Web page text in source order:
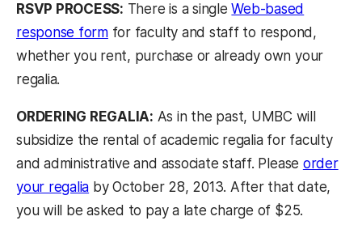
RSVP PROCESS: There is a singleWeb-based
response form(opens in a new tab)
for faculty and staff to respond,
whether you rent, purchase or already own your
regalia.
ORDERING REGALIA: As in the past, UMBC will
subsidize the rental of academic regalia for faculty
and administrative and associate staff. Please order
your regalia(opens in a new tab)
by October 28, 2013. After that date,
you will be asked to pay a late charge of $25.